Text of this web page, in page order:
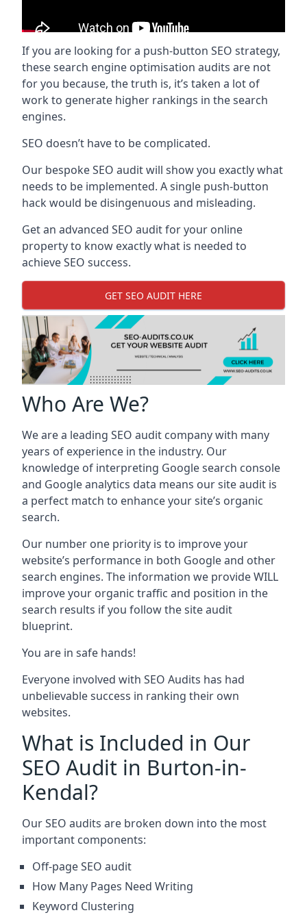
If you are looking for a push-button SEO strategy,
these search engine optimisation audits are not
for you because, the truth is, it’s taken a lot of
work to generate higher rankings in the search
engines.
SEO doesn’t have to be complicated.
Our bespoke SEO audit will show you exactly what
needs to be implemented. A single push-button
hack would be disingenuous and misleading.
Get an advanced SEO audit for your online
property to know exactly what is needed to
achieve SEO success.
GET SEO AUDIT HERE
Who Are We?
We are a leading SEO audit company with many
years of experience in the industry. Our
knowledge of interpreting Google search console
and Google analytics data means our site audit is
a perfect match to enhance your site’s organic
search.
Our number one priority is to improve your
website’s performance in both Google and other
search engines. The information we provide WILL
improve your organic traffic and position in the
search results if you follow the site audit
blueprint.
You are in safe hands!
Everyone involved with SEO Audits has had
unbelievable success in ranking their own
websites.
What is Included in Our
SEO Audit in Burton-in-
Kendal?
Our SEO audits are broken down into the most
important components:
Off-page SEO audit
How Many Pages Need Writing
Keyword Clustering